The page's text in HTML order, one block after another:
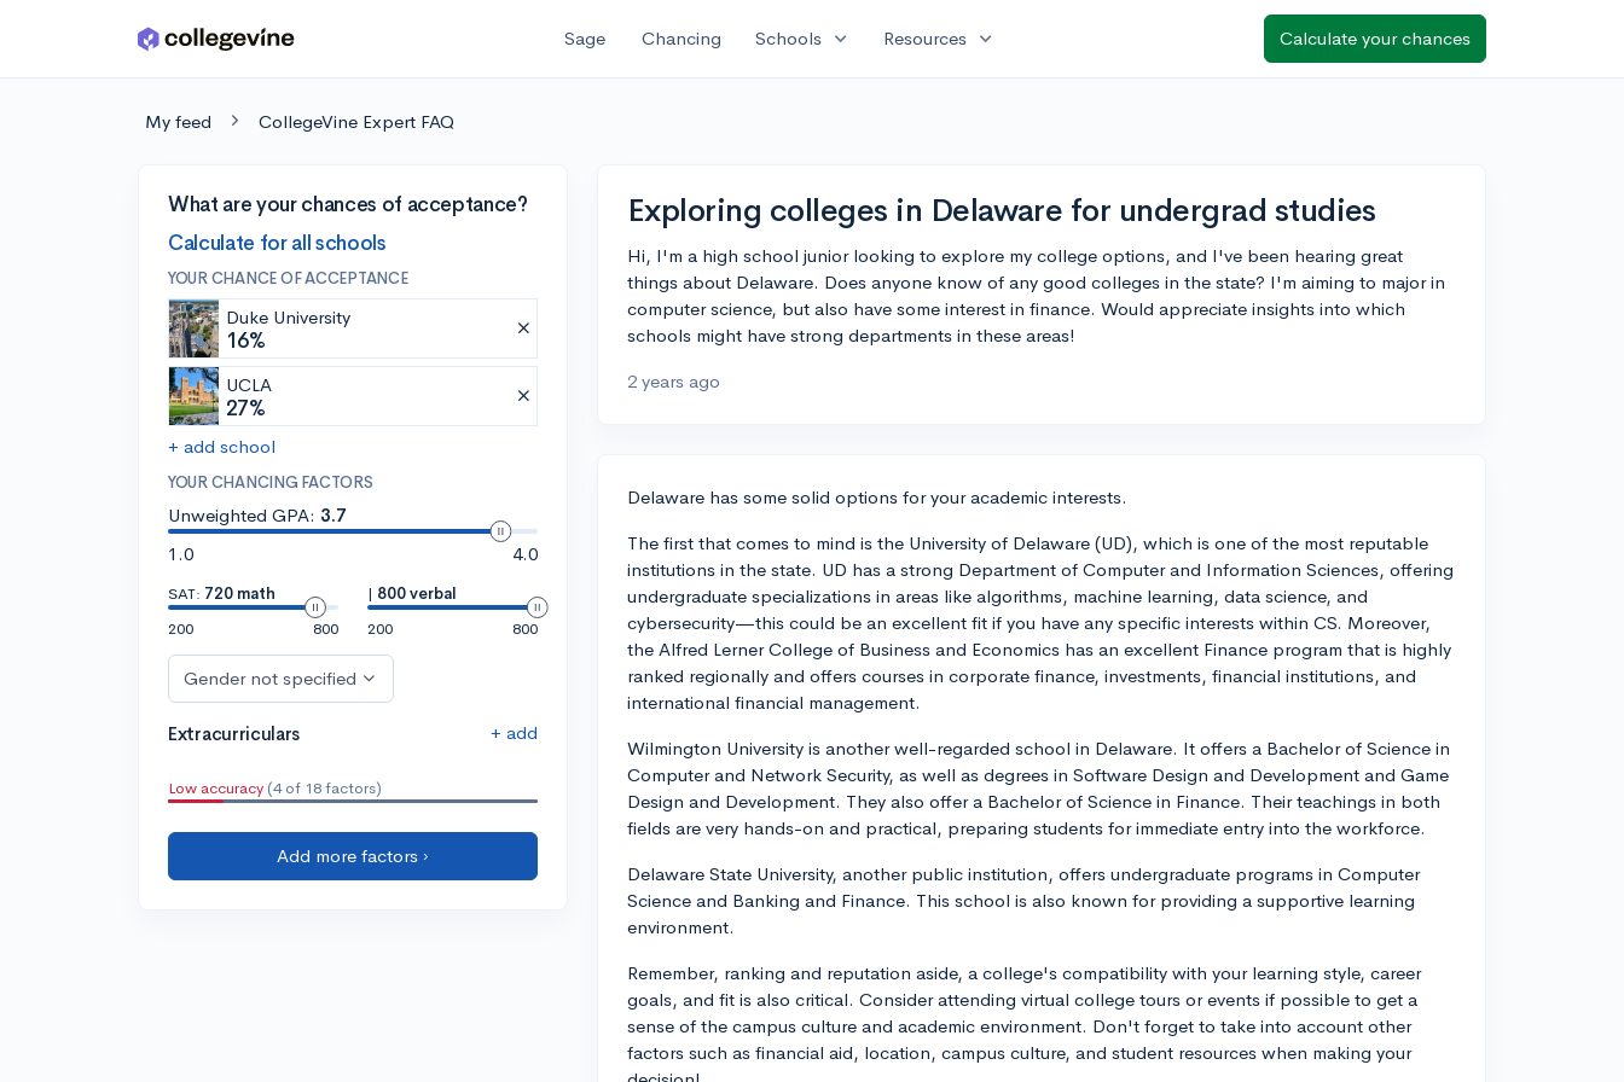
Skip to main content Sage Chancing Schools expand_more Resources expand_more Calculate your chances
My feed CollegeVine Expert FAQ
What are your chances of acceptance?
Calculate for all schools
YOUR CHANCE OF ACCEPTANCE
Duke University
16%
UCLA
27%
+ add school
YOUR CHANCING FACTORS
Unweighted GPA: 3.7
1.0
4.0
SAT: 720 math
200
800
| 800 verbal
200
800
Gender not specified
Extracurriculars + add
Low accuracy (4 of 18 factors)
Add more factors ›
Exploring colleges in Delaware for undergrad studies
Hi, I'm a high school junior looking to explore my college options, and I've been hearing great
things about Delaware. Does anyone know of any good colleges in the state? I'm aiming to major in
computer science, but also have some interest in finance. Would appreciate insights into which
schools might have strong departments in these areas!
2 years ago
Delaware has some solid options for your academic interests.
The first that comes to mind is the University of Delaware (UD), which is one of the most reputable
institutions in the state. UD has a strong Department of Computer and Information Sciences, offering
undergraduate specializations in areas like algorithms, machine learning, data science, and
cybersecurity—this could be an excellent fit if you have any specific interests within CS. Moreover,
the Alfred Lerner College of Business and Economics has an excellent Finance program that is highly
ranked regionally and offers courses in corporate finance, investments, financial institutions, and
international financial management.
Wilmington University is another well-regarded school in Delaware. It offers a Bachelor of Science in
Computer and Network Security, as well as degrees in Software Design and Development and Game
Design and Development. They also offer a Bachelor of Science in Finance. Their teachings in both
fields are very hands-on and practical, preparing students for immediate entry into the workforce.
Delaware State University, another public institution, offers undergraduate programs in Computer
Science and Banking and Finance. This school is also known for providing a supportive learning
environment.
Remember, ranking and reputation aside, a college's compatibility with your learning style, career
goals, and fit is also critical. Consider attending virtual college tours or events if possible to get a
sense of the campus culture and academic environment. Don't forget to take into account other
factors such as financial aid, location, campus culture, and student resources when making your